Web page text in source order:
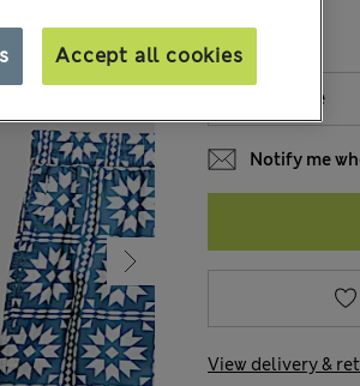
SIZE
Notify me
View delivery &
Accept all cookies